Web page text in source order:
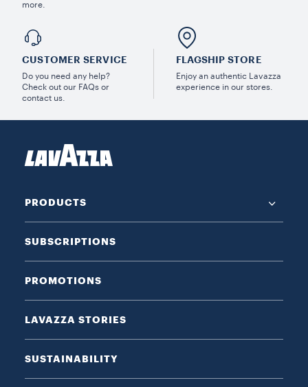
more.
CUSTOMER SERVICE
Do you need any help?
Check out our FAQs or
contact us.
FLAGSHIP STORE
Enjoy an authentic Lavazza
experience in our stores.
PRODUCTS
SUBSCRIPTIONS
PROMOTIONS
LAVAZZA STORIES
SUSTAINABILITY